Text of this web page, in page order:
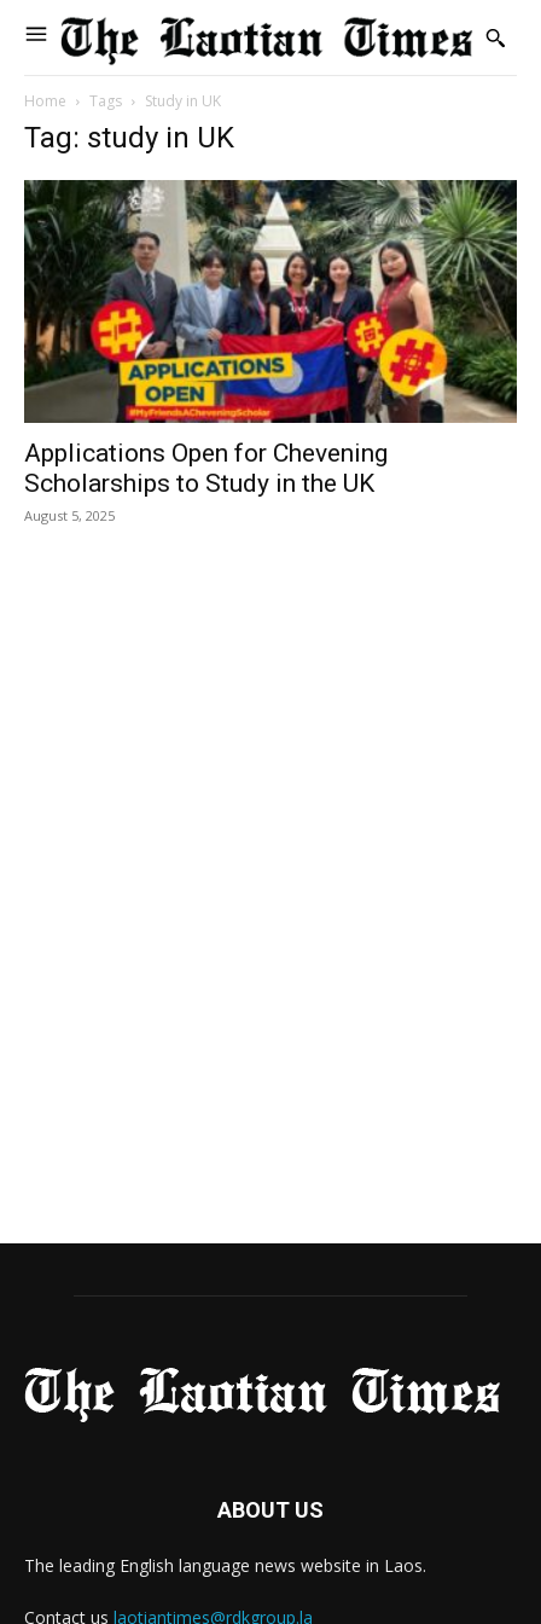
Home Tags Study in UK
Tag: study in UK
Applications Open for Chevening
Scholarships to Study in the UK
August 5, 2025
ABOUT US
The leading English language news website in Laos.
Contact us laotiantimes@rdkgroup.la